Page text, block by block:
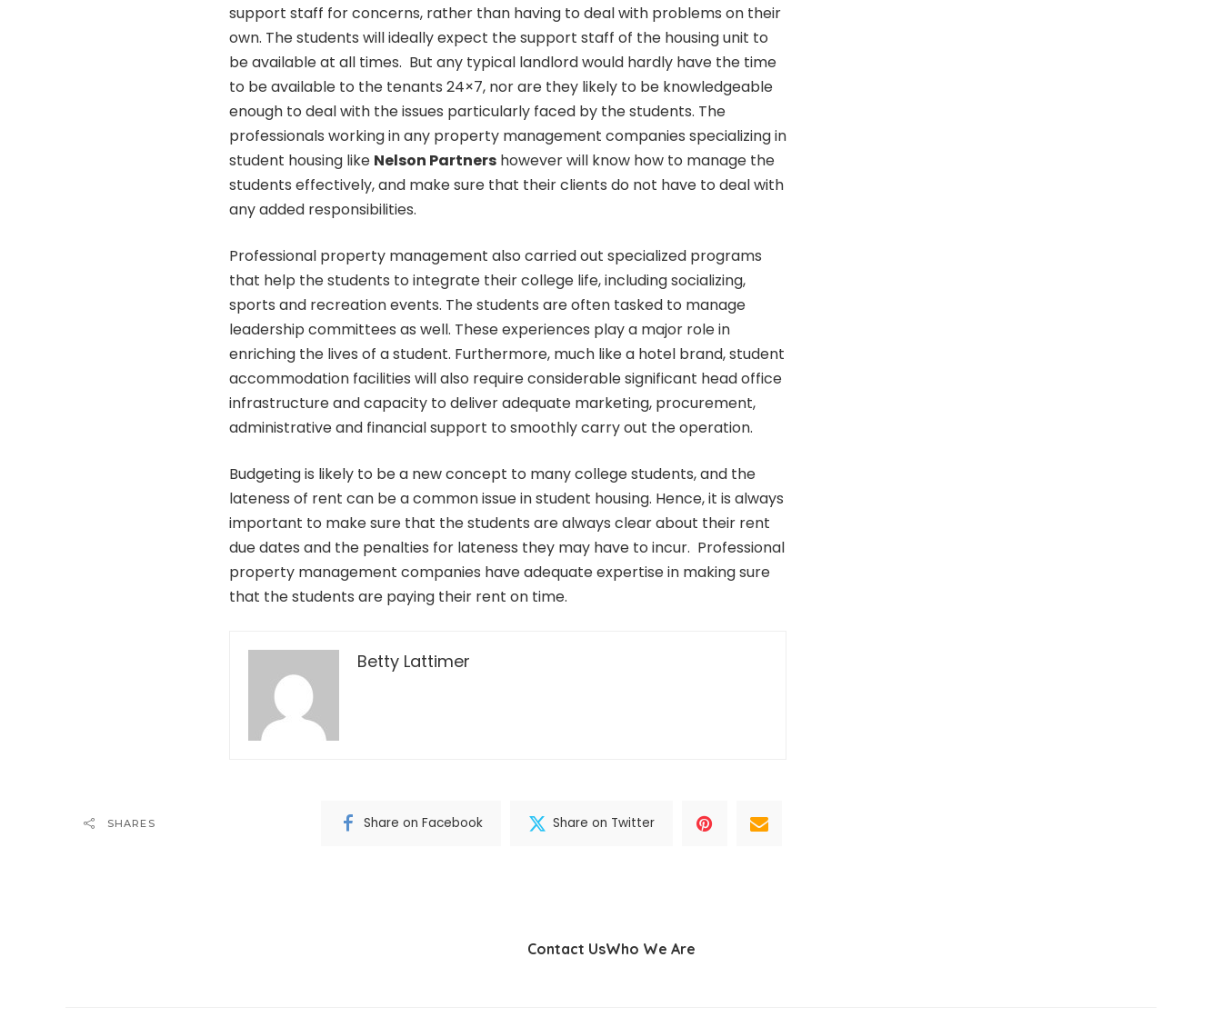
support staff for concerns, rather than having to deal with problems on their
own. The students will ideally expect the support staff of the housing unit to
be available at all times. But any typical landlord would hardly have the time
to be available to the tenants 24×7, nor are they likely to be knowledgeable
enough to deal with the issues particularly faced by the students. The
professionals working in any property management companies specializing in
student housing like Nelson Partners however will know how to manage the
students effectively, and make sure that their clients do not have to deal with
any added responsibilities.
Professional property management also carried out specialized programs
that help the students to integrate their college life, including socializing,
sports and recreation events. The students are often tasked to manage
leadership committees as well. These experiences play a major role in
enriching the lives of a student. Furthermore, much like a hotel brand, student
accommodation facilities will also require considerable significant head office
infrastructure and capacity to deliver adequate marketing, procurement,
administrative and financial support to smoothly carry out the operation.
Budgeting is likely to be a new concept to many college students, and the
lateness of rent can be a common issue in student housing. Hence, it is always
important to make sure that the students are always clear about their rent
due dates and the penalties for lateness they may have to incur. Professional
property management companies have adequate expertise in making sure
that the students are paying their rent on time.
Betty Lattimer
SHARES Share on Facebook Share on Twitter
Contact UsWho We Are